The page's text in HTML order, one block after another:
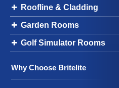
Roofline & Cladding
Garden Rooms
Golf Simulator Rooms
Why Choose Britelite